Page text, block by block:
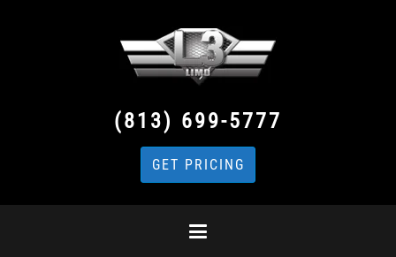
(813) 699-5777
GET PRICING